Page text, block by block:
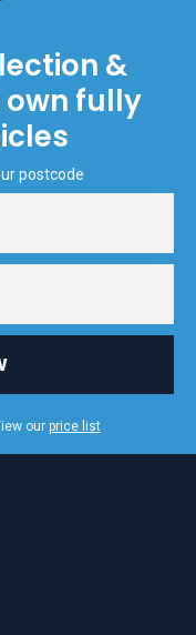
&
own fully
postcode
our price list